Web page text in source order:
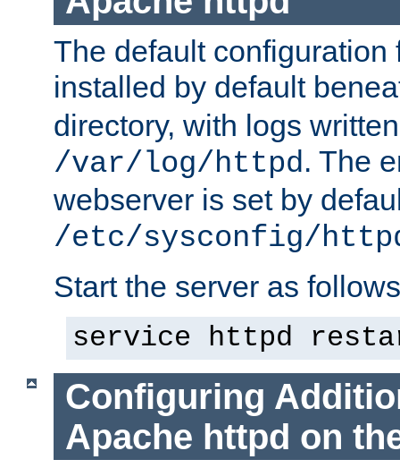
The default configuration
installed by default
directory, with logs
/var/log/httpd. The
webserver is set by
/etc/sysconfig/
Start the server as
service httpd
Configuring
Apache httpd on